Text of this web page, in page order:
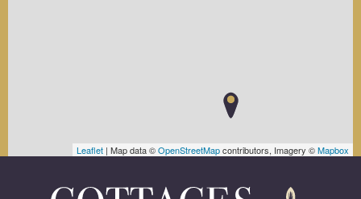
Leaflet | Map data ©OpenStreetMapcontributors, Imagery ©Mapbox